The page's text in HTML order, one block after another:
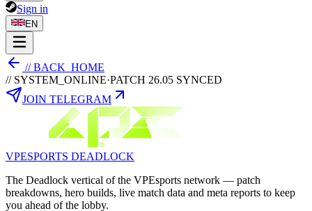
Sign in
EN
// BACK_HOME
// SYSTEM_ONLINE·PATCH 26.05 SYNCED
JOIN TELEGRAM
VPESPORTS DEADLOCK
The Deadlock vertical of the VPEsports network — patch
breakdowns, hero builds, live match data and meta reports to keep
you ahead of the lobby.